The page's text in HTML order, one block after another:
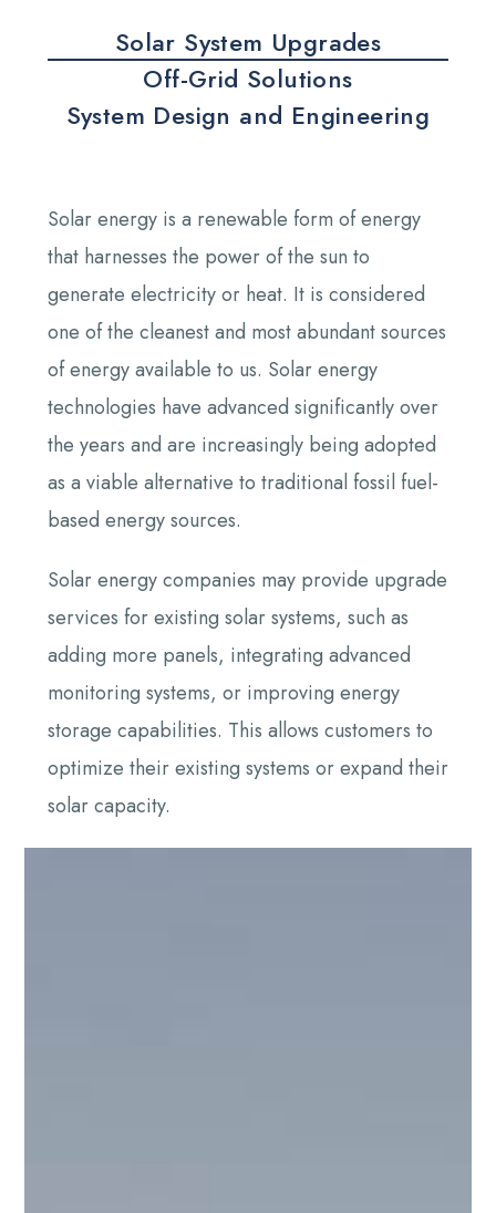
Solar System Upgrades
Off-Grid Solutions
System Design and Engineering
Solar energy is a renewable form of energy
that harnesses the power of the sun to
generate electricity or heat. It is considered
one of the cleanest and most abundant sources
of energy available to us. Solar energy
technologies have advanced significantly over
the years and are increasingly being adopted
as a viable alternative to traditional fossil fuel-
based energy sources.
Solar energy companies may provide upgrade
services for existing solar systems, such as
adding more panels, integrating advanced
monitoring systems, or improving energy
storage capabilities. This allows customers to
optimize their existing systems or expand their
solar capacity.